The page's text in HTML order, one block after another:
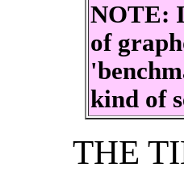
NOTE:
of
kind of
THE